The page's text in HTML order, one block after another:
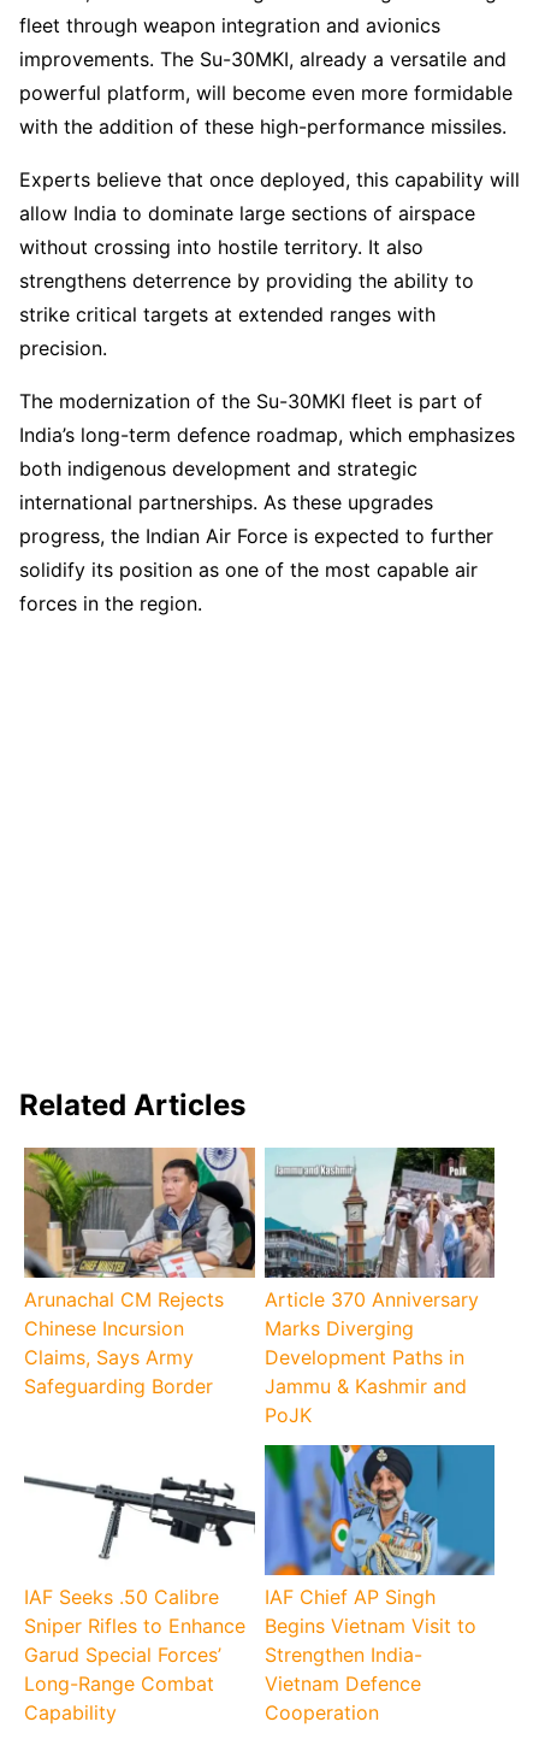
fleet through weapon integration and avionics
improvements. The Su-30MKI, already a versatile and
powerful platform, will become even more formidable
with the addition of these high-performance missiles.
Experts believe that once deployed, this capability will
allow India to dominate large sections of airspace
without crossing into hostile territory. It also
strengthens deterrence by providing the ability to
strike critical targets at extended ranges with
precision.
The modernization of the Su-30MKI fleet is part of
India’s long-term defence roadmap, which emphasizes
both indigenous development and strategic
international partnerships. As these upgrades
progress, the Indian Air Force is expected to further
solidify its position as one of the most capable air
forces in the region.
Related Articles
Arunachal CM Rejects
Chinese Incursion
Claims, Says Army
Safeguarding Border
Article 370 Anniversary
Marks Diverging
Development Paths in
Jammu & Kashmir and
PoJK
IAF Seeks .50 Calibre
Sniper Rifles to Enhance
Garud Special Forces’
Long-Range Combat
Capability
IAF Chief AP Singh
Begins Vietnam Visit to
Strengthen India-
Vietnam Defence
Cooperation